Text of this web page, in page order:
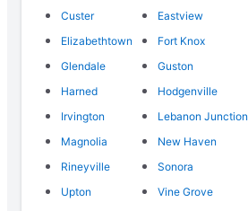
Custer
Eastview
Elizabethtown
Fort Knox
Glendale
Guston
Harned
Hodgenville
Irvington
Lebanon Junction
Magnolia
New Haven
Rineyville
Sonora
Upton
Vine Grove